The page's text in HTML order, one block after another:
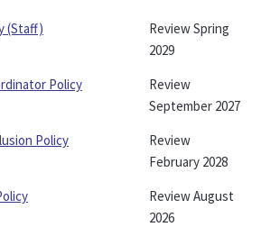
(Staff)
Review Spring
2029
Policy
Review
September 2027
Policy
Review
February 2028
Review August
2026